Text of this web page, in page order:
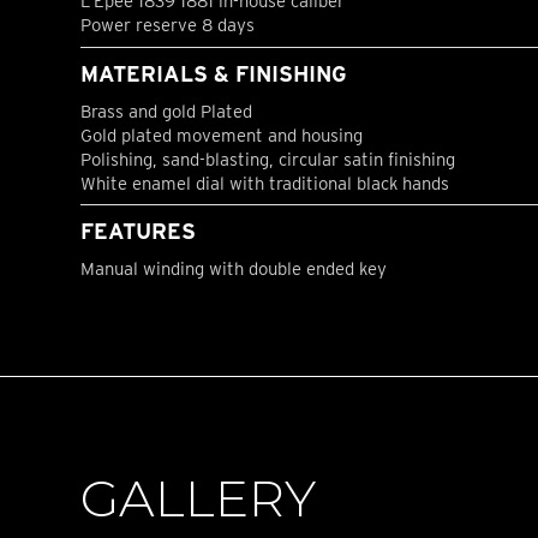
Power reserve 8 days
MATERIALS & FINISHING
Brass and gold Plated
Gold plated movement and housing
Polishing, sand-blasting, circular satin finishing
White enamel dial with traditional black hands
FEATURES
Manual winding with double ended key
GALLERY